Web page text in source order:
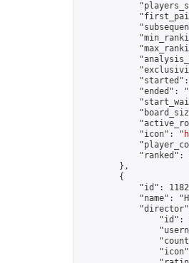
"ended":
            "icon": "
"ranked":
        },
        {
"id":
"name":
"id":